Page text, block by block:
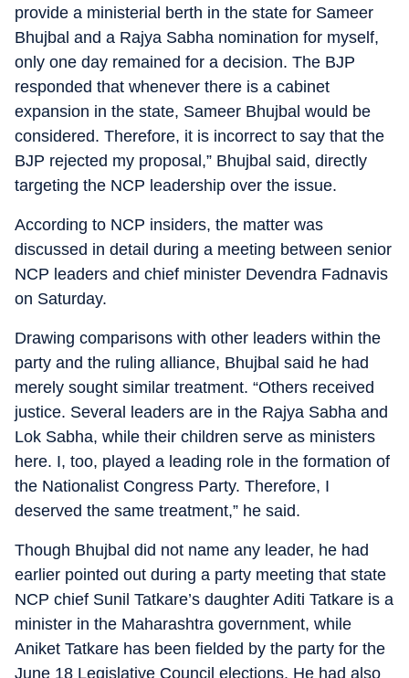
provide a ministerial berth in the state for Sameer
Bhujbal and a Rajya Sabha nomination for myself,
only one day remained for a decision. The BJP
responded that whenever there is a cabinet
expansion in the state, Sameer Bhujbal would be
considered. Therefore, it is incorrect to say that the
BJP rejected my proposal,” Bhujbal said, directly
targeting the NCP leadership over the issue.
According to NCP insiders, the matter was
discussed in detail during a meeting between senior
NCP leaders and chief minister Devendra Fadnavis
on Saturday.
Drawing comparisons with other leaders within the
party and the ruling alliance, Bhujbal said he had
merely sought similar treatment. “Others received
justice. Several leaders are in the Rajya Sabha and
Lok Sabha, while their children serve as ministers
here. I, too, played a leading role in the formation of
the Nationalist Congress Party. Therefore, I
deserved the same treatment,” he said.
Though Bhujbal did not name any leader, he had
earlier pointed out during a party meeting that state
NCP chief Sunil Tatkare’s daughter Aditi Tatkare is a
minister in the Maharashtra government, while
Aniket Tatkare has been fielded by the party for the
June 18 Legislative Council elections. He had also